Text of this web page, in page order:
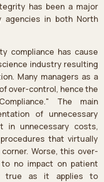
has been a major
agencies in both North
compliance has cause
industry resulting
Many managers as a
over-control, hence the
The main
of unnecessary
in unnecessary costs,
that virtually
Worse, this over-
no impact on patient
true as it applies to